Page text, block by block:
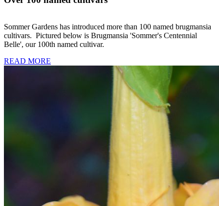
Sommer Gardens has introduced more than 100 named brugmansia
cultivars. Pictured below is Brugmansia 'Sommer's Centennial
Belle', our 100th named cultivar.
READ MORE